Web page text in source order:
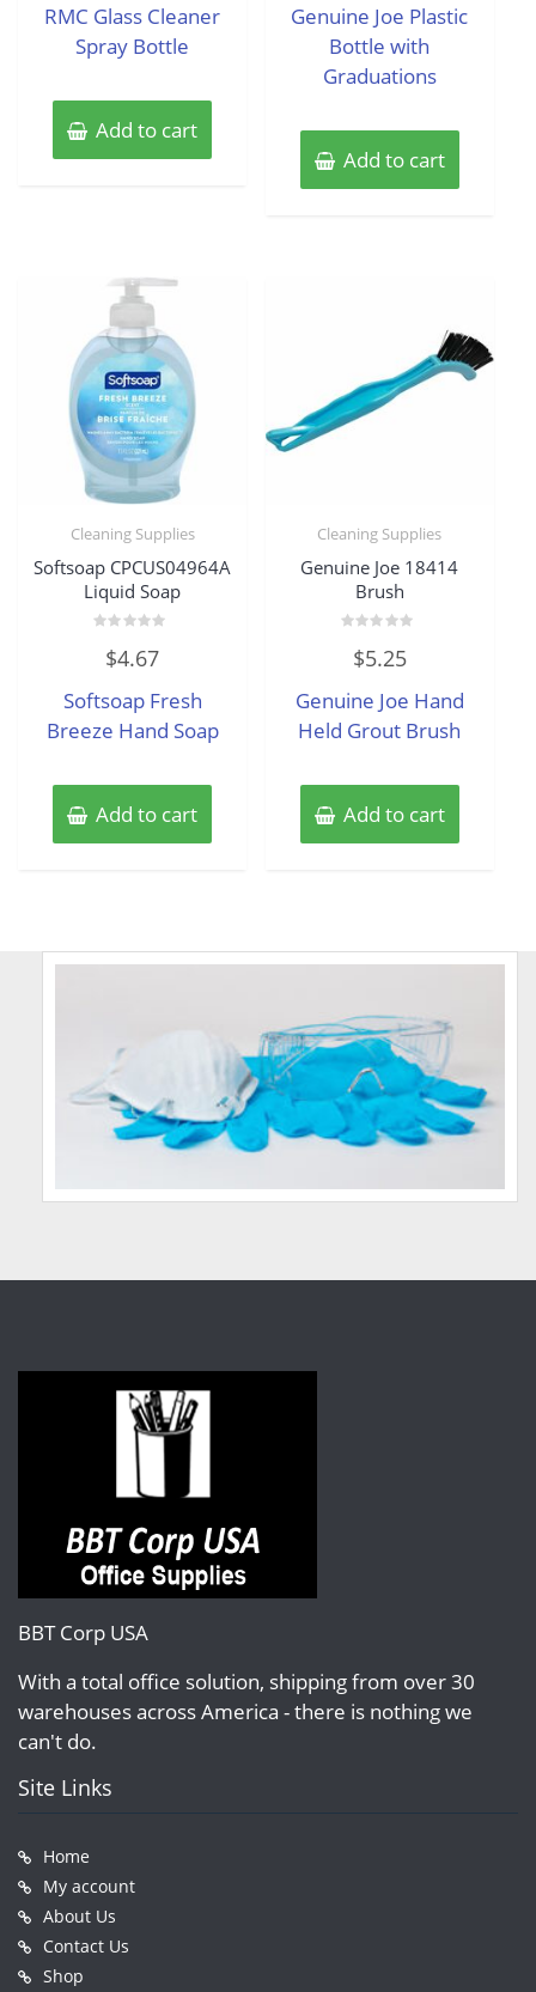
5
RMC Glass Cleaner
Spray Bottle
Add to cart
5
Genuine Joe Plastic
Bottle with
Graduations
Add to cart
Cleaning Supplies
Softsoap CPCUS04964A
Liquid Soap
out
5
$4.67
Softsoap Fresh
Breeze Hand Soap
Add to cart
Cleaning Supplies
Genuine Joe 18414
Brush
out
5
$5.25
Genuine Joe Hand
Held Grout Brush
Add to cart
BBT Corp USA
With a total office solution, shipping from over 30
warehouses across America - there is nothing we
can't do.
Site Links
Home
My account
About Us
Contact Us
Shop